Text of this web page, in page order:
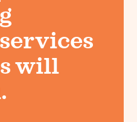
will